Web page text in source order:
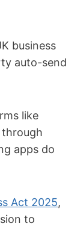
business
auto-send
like
apps do
Act 2025,
to